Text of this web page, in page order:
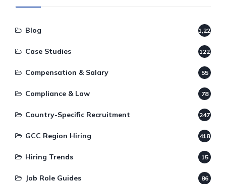
Blog 1,220
Case Studies 122
Compensation & Salary 55
Compliance & Law 78
Country-Specific Recruitment 247
GCC Region Hiring 418
Hiring Trends 15
Job Role Guides 86